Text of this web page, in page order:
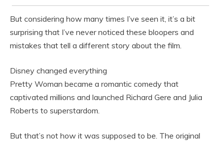
But considering how many times I’ve seen it, it’s a bit
surprising that I’ve never noticed these bloopers and
mistakes that tell a different story about the film.
Disney changed everything
Pretty Woman became a romantic comedy that
captivated millions and launched Richard Gere and Julia
Roberts to superstardom.
But that’s not how it was supposed to be. The original